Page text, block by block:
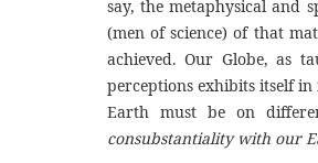
say, the metaphysical and
(men of science) of that
achieved. Our Globe, as
perceptions exhibits itself
Earth must be on
consubstantiality with our